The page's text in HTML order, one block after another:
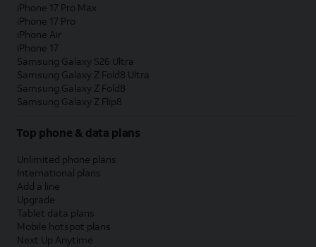
iPhone 17 Pro Max
iPhone 17 Pro
iPhone Air
iPhone 17
Samsung Galaxy S26 Ultra
Samsung Galaxy Z Fold8 Ultra
Samsung Galaxy Z Fold8
Samsung Galaxy Z Flip8
Top phone & data plans
Unlimited phone plans
International plans
Add a line
Upgrade
Tablet data plans
Mobile hotspot plans
Next Up Anytime